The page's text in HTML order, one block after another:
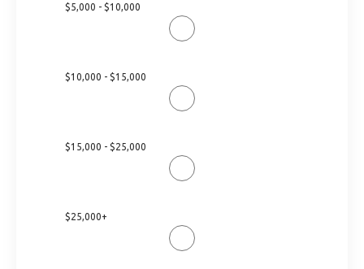
$5,000 - $10,000
$10,000 - $15,000
$15,000 - $25,000
$25,000+